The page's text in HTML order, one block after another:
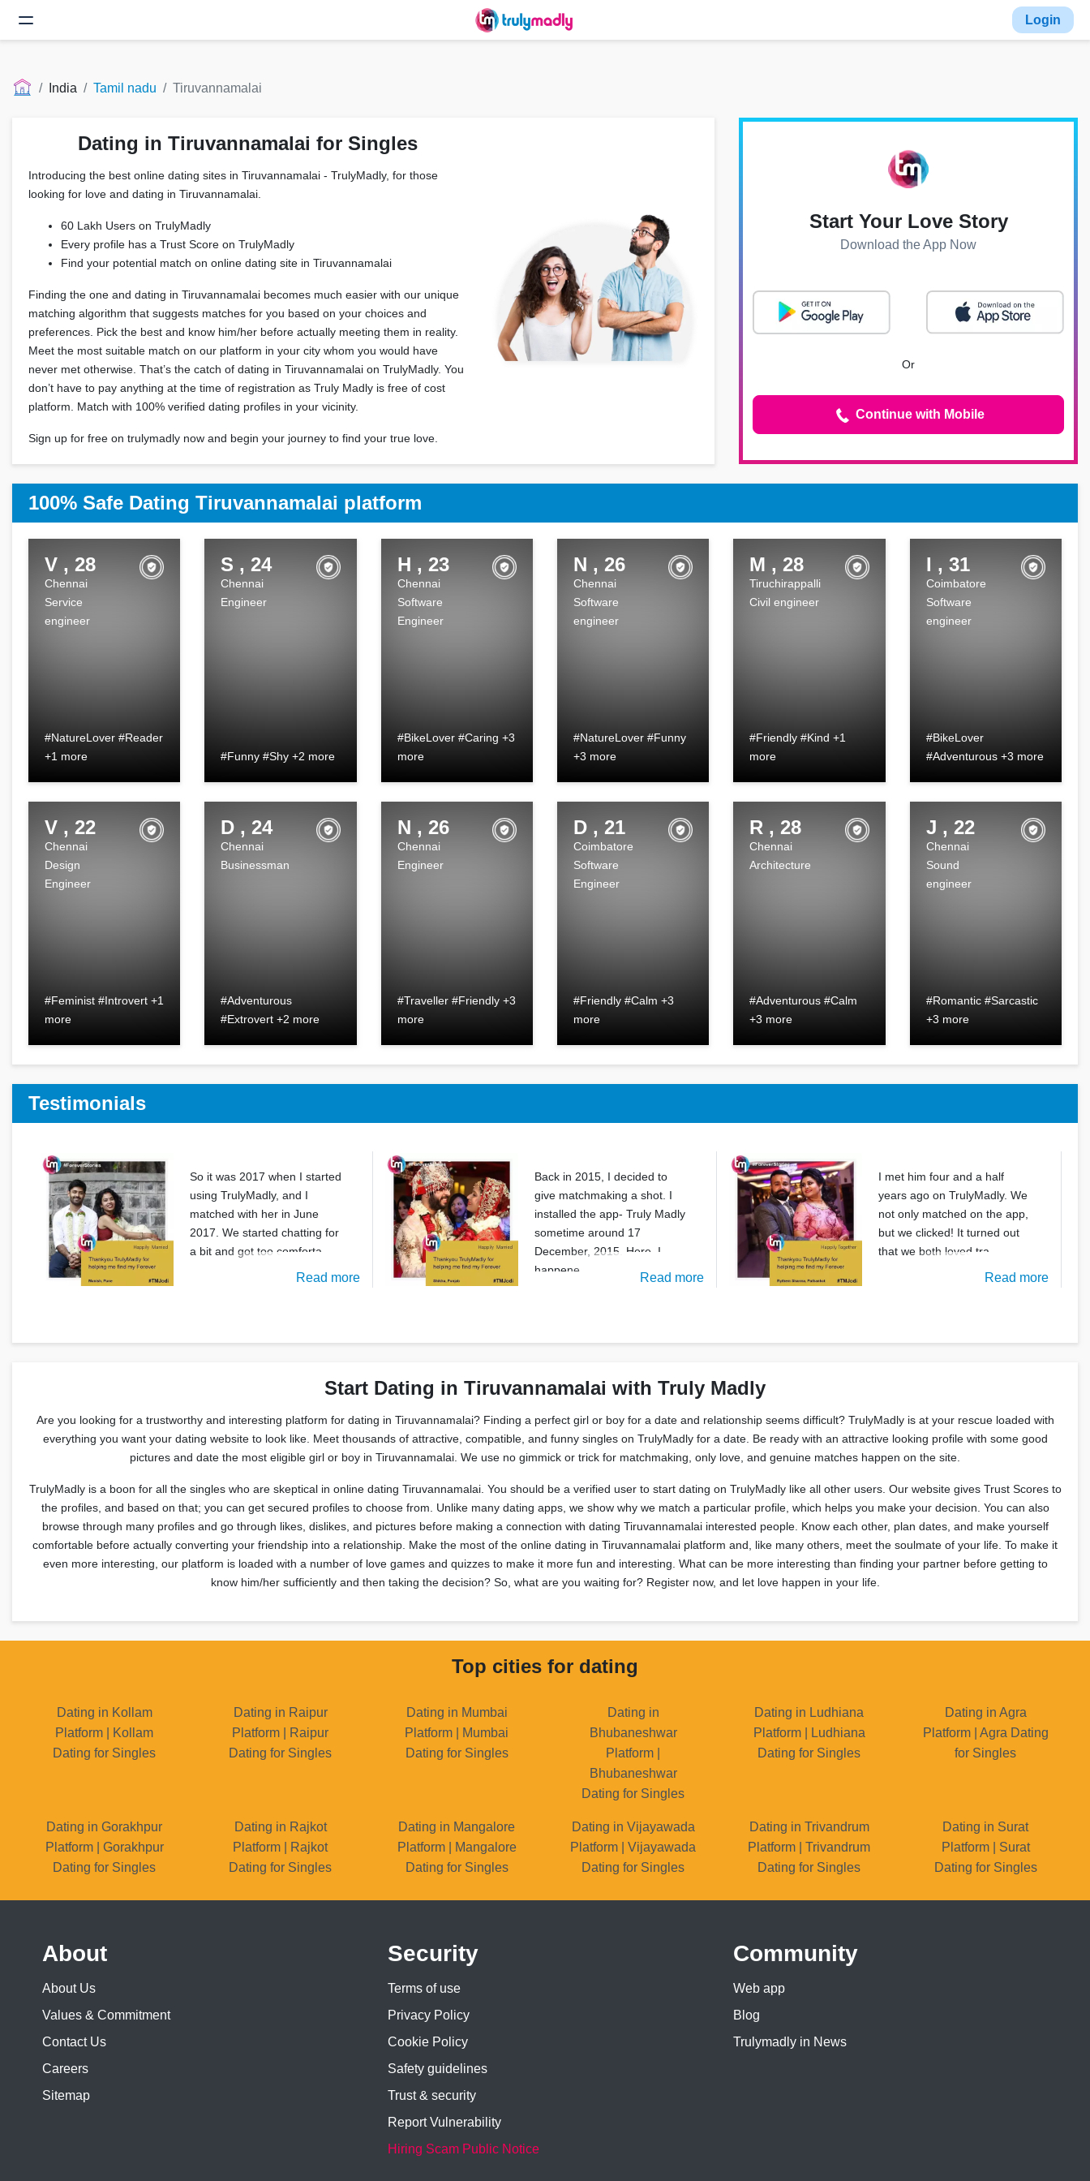
Login
India Tamil nadu Tiruvannamalai
Dating in Tiruvannamalai for Singles
Introducing the best online dating sites in Tiruvannamalai - TrulyMadly, for those
looking for love and dating in Tiruvannamalai.
60 Lakh Users on TrulyMadly
Every profile has a Trust Score on TrulyMadly
Find your potential match on online dating site in Tiruvannamalai
Finding the one and dating in Tiruvannamalai becomes much easier with our unique
matching algorithm that suggests matches for you based on your choices and
preferences. Pick the best and know him/her before actually meeting them in reality.
Meet the most suitable match on our platform in your city whom you would have
never met otherwise. That’s the catch of dating in Tiruvannamalai on TrulyMadly. You
don’t have to pay anything at the time of registration as Truly Madly is free of cost
platform. Match with 100% verified dating profiles in your vicinity.
Sign up for free on trulymadly now and begin your journey to find your true love.
Start Your Love Story
Download the App Now
Or
Continue with Mobile
100% Safe Dating Tiruvannamalai platform
V , 28
Chennai
Service
engineer
#NatureLover #Reader
+1 more
S , 24
Chennai
Engineer
#Funny #Shy +2 more
H , 23
Chennai
Software
Engineer
#BikeLover #Caring +3
more
N , 26
Chennai
Software
engineer
#NatureLover #Funny
+3 more
M , 28
Tiruchirappalli
Civil engineer
#Friendly #Kind +1
more
I , 31
Coimbatore
Software
engineer
#BikeLover
#Adventurous +3 more
V , 22
Chennai
Design
Engineer
#Feminist #Introvert +1
more
D , 24
Chennai
Businessman
#Adventurous
#Extrovert +2 more
N , 26
Chennai
Engineer
#Traveller #Friendly +3
more
D , 21
Coimbatore
Software
Engineer
#Friendly #Calm +3
more
R , 28
Chennai
Architecture
#Adventurous #Calm
+3 more
J , 22
Chennai
Sound
engineer
#Romantic #Sarcastic
+3 more
Testimonials
So it was 2017 when I started
using TrulyMadly, and I
matched with her in June
2017. We started chatting for
a bit and got too comforta
Read more
Back in 2015, I decided to
give matchmaking a shot. I
installed the app- Truly Madly
sometime around 17
December, 2015. Here, I
happene
Read more
I met him four and a half
years ago on TrulyMadly. We
not only matched on the app,
but we clicked! It turned out
that we both loved tra
Read more
Start Dating in Tiruvannamalai with Truly Madly
Are you looking for a trustworthy and interesting platform for dating in Tiruvannamalai? Finding a perfect girl or boy for a date and relationship seems difficult? TrulyMadly is at your rescue loaded with
everything you want your dating website to look like. Meet thousands of attractive, compatible, and funny singles on TrulyMadly for a date. Be ready with an attractive looking profile with some good
pictures and date the most eligible girl or boy in Tiruvannamalai. We use no gimmick or trick for matchmaking, only love, and genuine matches happen on the site.
TrulyMadly is a boon for all the singles who are skeptical in online dating Tiruvannamalai. You should be a verified user to start dating on TrulyMadly like all other users. Our website gives Trust Scores to
the profiles, and based on that; you can get secured profiles to choose from. Unlike many dating apps, we show why we match a particular profile, which helps you make your decision. You can also
browse through many profiles and go through likes, dislikes, and pictures before making a connection with dating Tiruvannamalai interested people. Know each other, plan dates, and make yourself
comfortable before actually converting your friendship into a relationship. Make the most of the online dating in Tiruvannamalai platform and, like many others, meet the soulmate of your life. To make it
even more interesting, our platform is loaded with a number of love games and quizzes to make it more fun and interesting. What can be more interesting than finding your partner before getting to
know him/her sufficiently and then taking the decision? So, what are you waiting for? Register now, and let love happen in your life.
Top cities for dating
Dating in Kollam
Platform | Kollam
Dating for Singles
Dating in Raipur
Platform | Raipur
Dating for Singles
Dating in Mumbai
Platform | Mumbai
Dating for Singles
Dating in
Bhubaneshwar
Platform |
Bhubaneshwar
Dating for Singles
Dating in Ludhiana
Platform | Ludhiana
Dating for Singles
Dating in Agra
Platform | Agra Dating
for Singles
Dating in Gorakhpur
Platform | Gorakhpur
Dating for Singles
Dating in Rajkot
Platform | Rajkot
Dating for Singles
Dating in Mangalore
Platform | Mangalore
Dating for Singles
Dating in Vijayawada
Platform | Vijayawada
Dating for Singles
Dating in Trivandrum
Platform | Trivandrum
Dating for Singles
Dating in Surat
Platform | Surat
Dating for Singles
About
About Us
Values & Commitment
Contact Us
Careers
Sitemap
Security
Terms of use
Privacy Policy
Cookie Policy
Safety guidelines
Trust & security
Report Vulnerability
Hiring Scam Public Notice
Community
Web app
Blog
Trulymadly in News